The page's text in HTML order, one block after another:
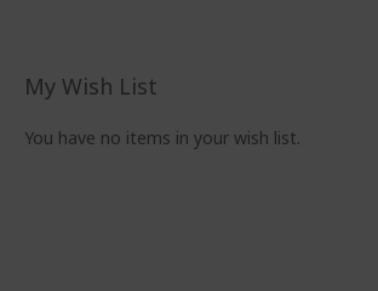
My Wish List
You have no items in your wish list.